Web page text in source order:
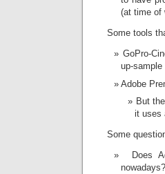
(at time of
Some tools
GoPro-
up-
Adobe
But
it uses
Some
Does
nowadays?